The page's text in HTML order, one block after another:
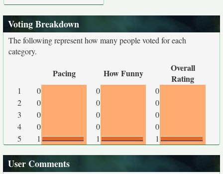
Voting Breakdown
The following represent how many people voted for each
category.
Pacing How Funny
Overall
Rating
1 0 0
0
2
0 0
0
3
0 0
0
4
0 0
0
5
1 1 1
User Comments